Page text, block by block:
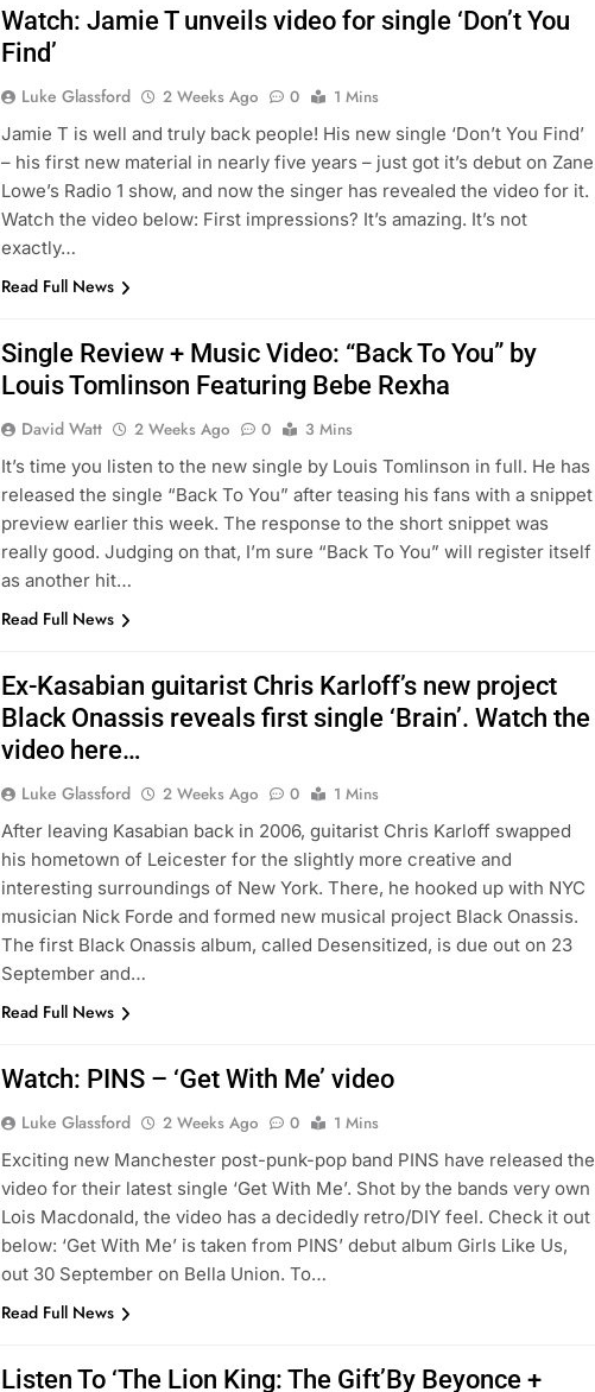
Watch: Jamie T unveils video for single ‘Don’t You
Find’
Luke Glassford 2 Weeks Ago 0
1 Mins
Jamie T is well and truly back people! His new single ‘Don’t You Find’
– his first new material in nearly five years – just got it’s debut on Zane
Lowe’s Radio 1 show, and now the singer has revealed the video for it.
Watch the video below: First impressions? It’s amazing. It’s not
exactly…
Read Full News
Single Review + Music Video: “Back To You” by
Louis Tomlinson Featuring Bebe Rexha
David Watt 2 Weeks Ago 0
3 Mins
It’s time you listen to the new single by Louis Tomlinson in full. He has
released the single “Back To You” after teasing his fans with a snippet
preview earlier this week. The response to the short snippet was
really good. Judging on that, I’m sure “Back To You” will register itself
as another hit…
Read Full News
Ex-Kasabian guitarist Chris Karloff’s new project
Black Onassis reveals first single ‘Brain’. Watch the
video here…
Luke Glassford 2 Weeks Ago 0
1 Mins
After leaving Kasabian back in 2006, guitarist Chris Karloff swapped
his hometown of Leicester for the slightly more creative and
interesting surroundings of New York. There, he hooked up with NYC
musician Nick Forde and formed new musical project Black Onassis.
The first Black Onassis album, called Desensitized, is due out on 23
September and…
Read Full News
Watch: PINS – ‘Get With Me’ video
Luke Glassford 2 Weeks Ago 0
1 Mins
Exciting new Manchester post-punk-pop band PINS have released the
video for their latest single ‘Get With Me’. Shot by the bands very own
Lois Macdonald, the video has a decidedly retro/DIY feel. Check it out
below: ‘Get With Me’ is taken from PINS’ debut album Girls Like Us,
out 30 September on Bella Union. To…
Read Full News
Listen To ‘The Lion King: The Gift’By Beyonce +